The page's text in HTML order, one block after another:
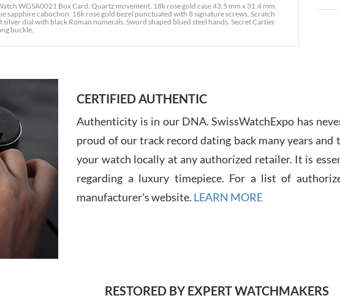
WGSA0021 Box Card. Quartz movement. 18k rose gold case 43.5 mm x 31.4 mm.
sapphire cabochon. 18k rose gold bezel punctuated with 8 signature screws. Scratch
dial with black Roman numerals. Sword shaped blued steel hands. Secret Cartier
buckle.
CERTIFIED AUTHENTIC
Authenticity is in our DNA. SwissWatchExpo has
proud of our track record dating back many years
your watch locally at any authorized retailer. It is
regarding a luxury timepiece. For a list of
manufacturer's website. LEARN MORE
RESTORED BY EXPERT WATCHMAKERS